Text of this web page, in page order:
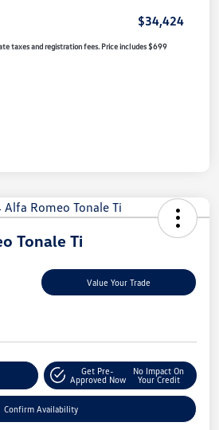
$34,424
taxes and registration fees. Price includes $699
Tonale Ti
Value Your Trade
Get Pre-
Approved Now
No Impact On
Your Credit
Confirm Availability